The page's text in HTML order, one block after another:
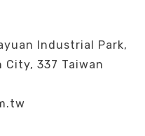
Industrial Park,
337 Taiwan